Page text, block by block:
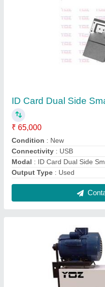
₹ 35,000
Modal: Electric Book Binding